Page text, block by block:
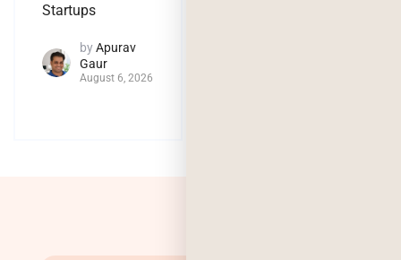
Startups
byApurav
Gaur
August 6, 2026